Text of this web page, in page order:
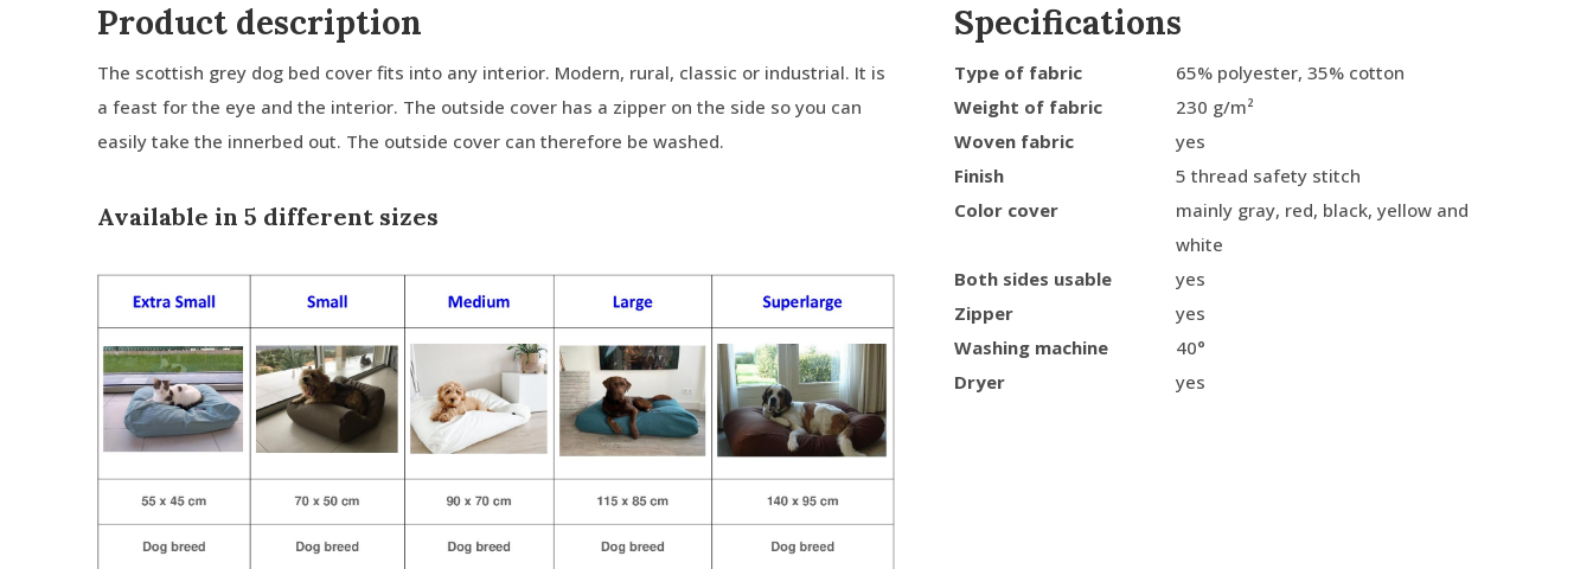
Product description
The scottish grey dog bed cover fits into any interior. Modern, rural, classic or industrial. It is
a feast for the eye and the interior. The outside cover has a zipper on the side so you can
easily take the innerbed out. The outside cover can therefore be washed.
Available in 5 different sizes
Specifications
Type of fabric
65% polyester, 35% cotton
Weight of fabric
230 g/m²
Woven fabric
yes
Finish
5 thread safety stitch
Color cover
mainly gray, red, black, yellow and
white
Both sides usable
yes
Zipper
yes
Washing machine
40°
Dryer
yes